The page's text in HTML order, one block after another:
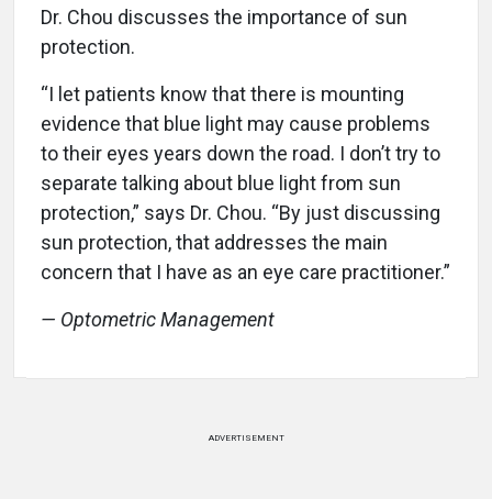
Dr. Chou discusses the importance of sun
protection.
“I let patients know that there is mounting
evidence that blue light may cause problems
to their eyes years down the road. I don’t try to
separate talking about blue light from sun
protection,” says Dr. Chou. “By just discussing
sun protection, that addresses the main
concern that I have as an eye care practitioner.”
— Optometric Management
ADVERTISEMENT